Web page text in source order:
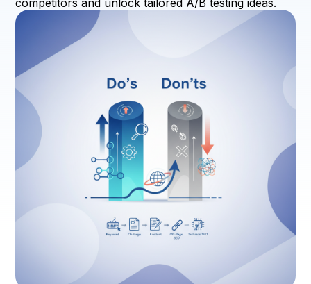
competitors and unlock tailored A/B testing ideas.